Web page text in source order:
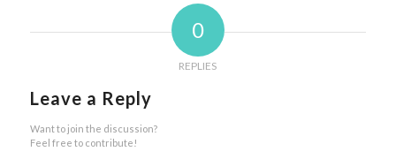
0
REPLIES
Leave a Reply
Want to join the discussion?
Feel free to contribute!